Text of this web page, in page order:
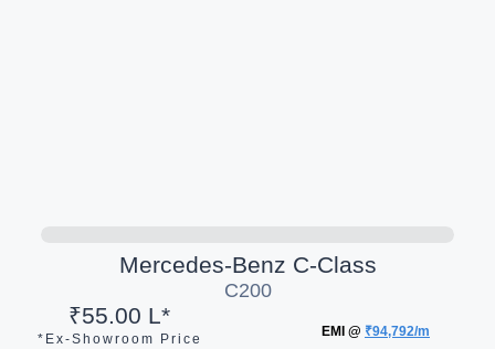
Mercedes-Benz C-Class
C200
₹55.00 L*
*Ex-Showroom Price
EMI @ ₹94,792/m